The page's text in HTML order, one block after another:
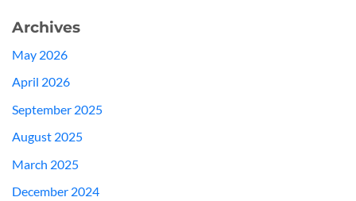
Archives
May 2026
April 2026
September 2025
August 2025
March 2025
December 2024